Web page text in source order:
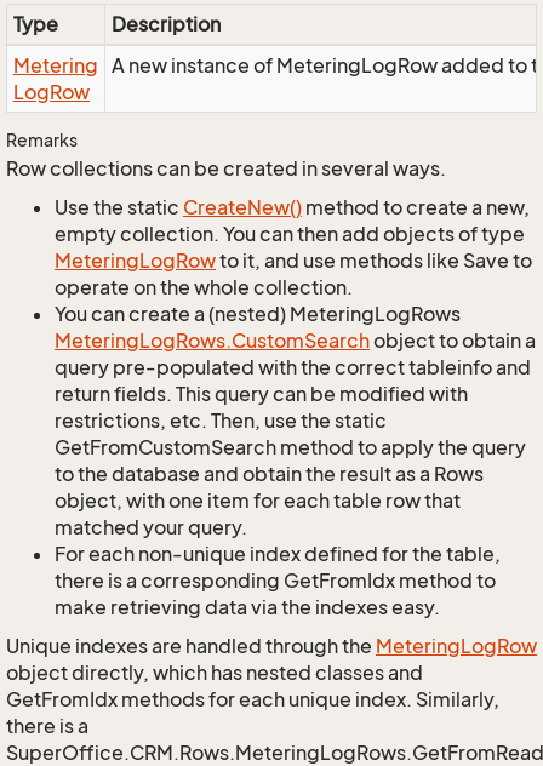
Type
Description
Metering
LogRow
A new instance of MeteringLogRow added to
Remarks
Row collections can be created in several ways.
Use the static CreateNew() method to create a new,
empty collection. You can then add objects of type
MeteringLogRowto it, and use methods like Save to
operate on the whole collection.
You can create a (nested) MeteringLogRows
MeteringLogRows.CustomSearchobject to obtain a
query pre-populated with the correct tableinfo and
return fields. This query can be modified with
restrictions, etc. Then, use the static
GetFromCustomSearch method to apply the query
to the database and obtain the result as a Rows
object, with one item for each table row that
matched your query.
For each non-unique index defined for the table,
there is a corresponding GetFromIdx method to
make retrieving data via the indexes easy.
Unique indexes are handled through the MeteringLogRow
object directly, which has nested classes and
GetFromIdx methods for each unique index. Similarly,
there is a